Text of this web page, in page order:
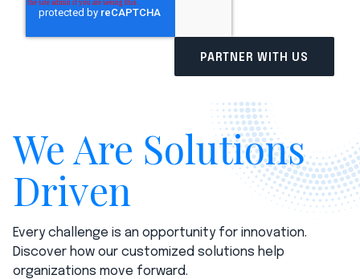
We Are Solutions
Driven
Every challenge is an opportunity for innovation.
Discover how our customized solutions help
organizations move forward.